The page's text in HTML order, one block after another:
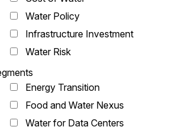
Water Policy
Infrastructure Investment
Water Risk
Energy Transition
Food and Water Nexus
Water for Data Centers